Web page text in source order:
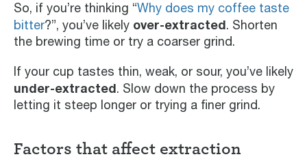
So, if you’re thinking “Why does my coffee taste
bitter?”, you’ve likely over-extracted. Shorten
the brewing time or try a coarser grind.
If your cup tastes thin, weak, or sour, you’ve likely
under-extracted. Slow down the process by
letting it steep longer or trying a finer grind.
Factors that affect extraction